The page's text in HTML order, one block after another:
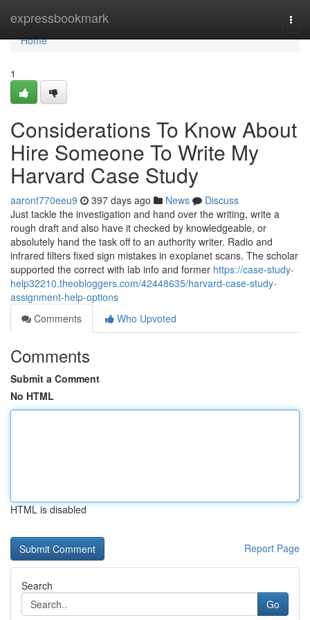
expressbookmark
Home
Home
1
Considerations To Know About
Hire Someone To Write My
Harvard Case Study
aaront770eeu9 397 days ago News
Discuss
Just tackle the investigation and hand over the writing, write a
rough draft and also have it checked by knowledgeable, or
absolutely hand the task off to an authority writer. Radio and
infrared filters fixed sign mistakes in exoplanet scans. The scholar
supported the correct with lab info and former https://case-study-
help32210.theobloggers.com/42448635/harvard-case-study-
assignment-help-options
Comments
Who Upvoted
Comments
Submit a Comment
No HTML
HTML is disabled
Report Page
Search
Go